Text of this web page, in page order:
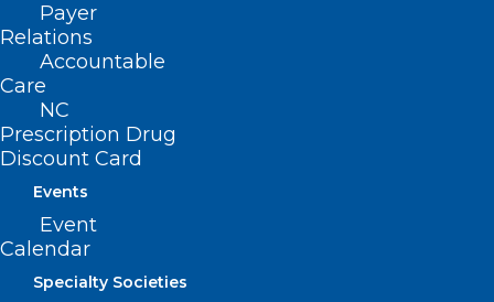
Payer
Relations
Accountable
Care
NC
Prescription Drug
Discount Card
Events
Event
Calendar
Specialty Societies
Filed – 5/3/2021